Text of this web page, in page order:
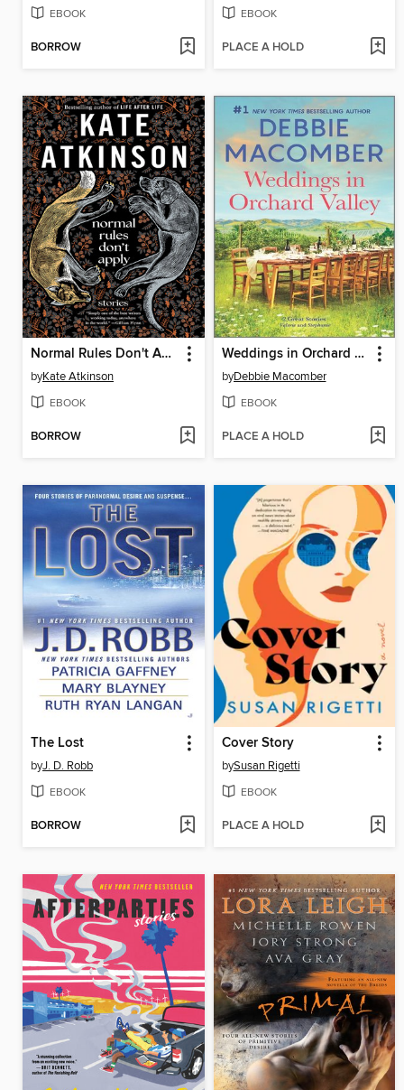
EBOOK
BORROW
EBOOK
PLACE A HOLD
Normal Rules Don't Apply
byKate Atkinson
EBOOK
BORROW
Weddings in Orchard Valley
byDebbie Macomber
EBOOK
PLACE A HOLD
The Lost
byJ. D. Robb
EBOOK
BORROW
Cover Story
bySusan Rigetti
EBOOK
PLACE A HOLD